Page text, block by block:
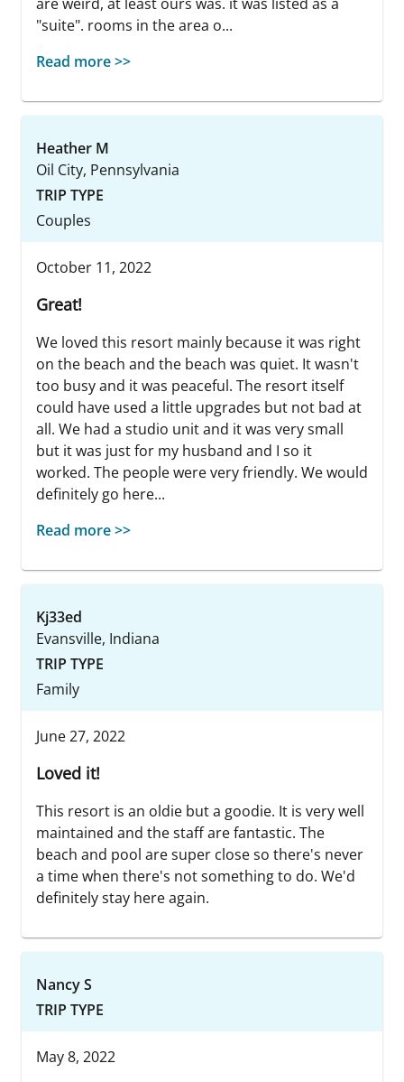
are weird, at least ours was. it was listed as a
"suite". rooms in the area o...
Read more >>
Heather M
Oil City, Pennsylvania
TRIP TYPE
Couples
October 11, 2022
Great!
We loved this resort mainly because it was right
on the beach and the beach was quiet. It wasn't
too busy and it was peaceful. The resort itself
could have used a little upgrades but not bad at
all. We had a studio unit and it was very small
but it was just for my husband and I so it
worked. The people were very friendly. We would
definitely go here...
Read more >>
Kj33ed
Evansville, Indiana
TRIP TYPE
Family
June 27, 2022
Loved it!
This resort is an oldie but a goodie. It is very well
maintained and the staff are fantastic. The
beach and pool are super close so there's never
a time when there's not something to do. We'd
definitely stay here again.
Nancy S
TRIP TYPE
May 8, 2022